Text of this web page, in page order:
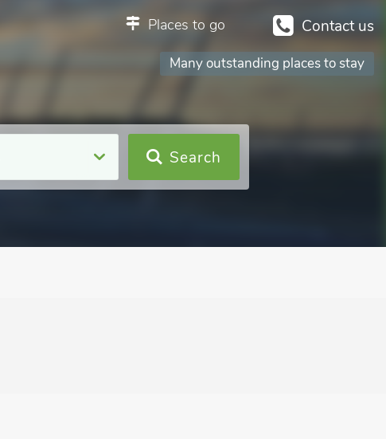
Contact us
Places to go
Many outstanding places to stay
Search